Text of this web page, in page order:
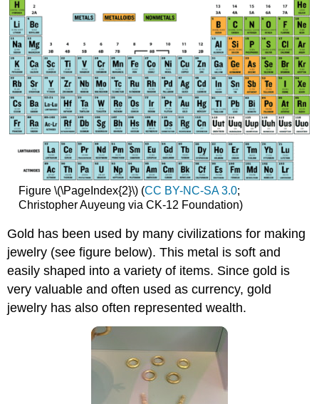
Figure \(\PageIndex{2}\) (CC BY-NC-SA 3.0;
Christopher Auyeung via CK-12 Foundation)
Gold has been used by many civilizations for making
jewelry (see figure below). This metal is soft and
easily shaped into a variety of items. Since gold is
very valuable and often used as currency, gold
jewelry has also often represented wealth.